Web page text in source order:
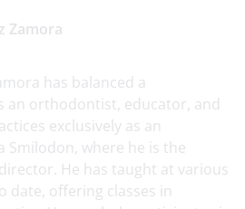
Zamora
has balanced a
an orthodontist, educator, and
exclusively as an
where he is the
He has taught at various
date, offering classes in